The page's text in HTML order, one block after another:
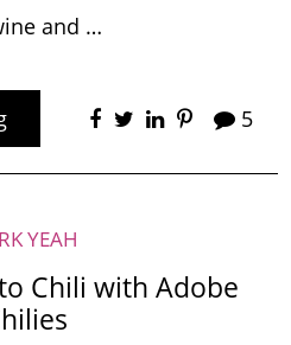
and …
5
YEAH
Chili with Adobe